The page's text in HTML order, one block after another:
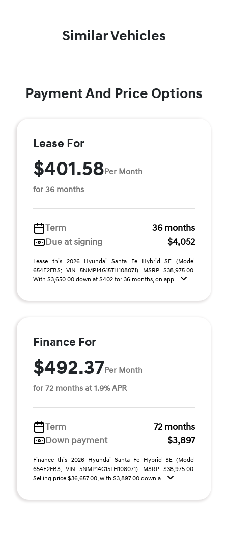
Similar Vehicles
Payment And Price Options
Lease For
$401.58Per Month
for 36 months
Term
36 months
Due at signing
$4,052
Lease this 2026 Hyundai Santa Fe Hybrid SE (Model
654E2FBS; VIN 5NMP14G15TH108071). MSRP $38,975.00.
With $3,650.00 down at $402 for 36 months, on app ...
Finance For
$492.37Per Month
for 72 months at 1.9% APR
Term
72 months
Down payment
$3,897
Finance this 2026 Hyundai Santa Fe Hybrid SE (Model
654E2FBS, VIN 5NMP14G15TH108071). MSRP $38,975.00.
Selling price $36,657.00, with $3,897.00 down a ...